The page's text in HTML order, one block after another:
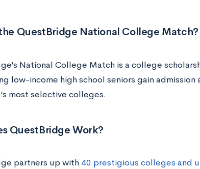
QuestBridge National College Match?
National College Match is a college
low-income high school seniors gain admission
most selective colleges.
QuestBridge Work?
partners up with 40 prestigious colleges and